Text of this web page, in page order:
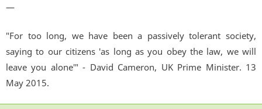
—
"For too long, we have been a passively tolerant society,
saying to our citizens 'as long as you obey the law, we will
leave you alone'" - David Cameron, UK Prime Minister. 13
May 2015.